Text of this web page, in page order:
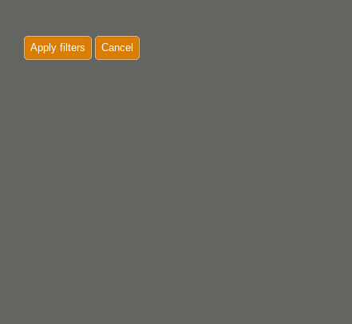
Apply filters Cancel